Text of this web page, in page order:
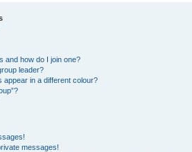
and how do I join one?
leader?
appear in a different colour?
messages!